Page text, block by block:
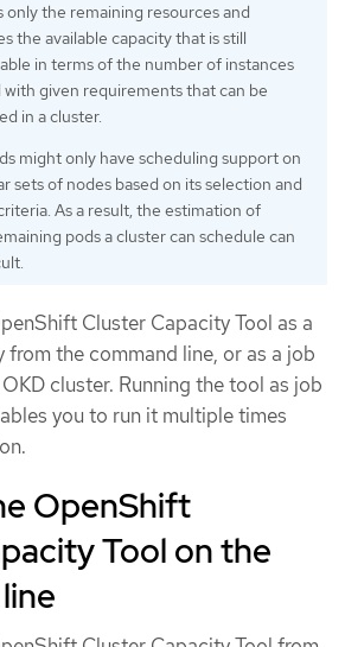
only the remaining resources and
the available capacity that is still
in terms of the number of instances
with given requirements that can be
in a cluster.
might only have scheduling support on
sets of nodes based on its selection and
As a result, the estimation of
pods a cluster can schedule can
Cluster Capacity Tool as a
the command line, or as a job
cluster. Running the tool as job
you to run it multiple times
OpenShift
Tool on the